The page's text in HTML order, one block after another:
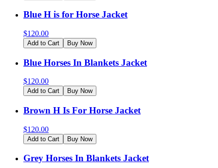
Blue H is for Horse Jacket
$120.00
Add to Cart Buy Now
Blue Horses In Blankets Jacket
$120.00
Add to Cart Buy Now
Brown H Is For Horse Jacket
$120.00
Add to Cart Buy Now
Grey Horses In Blankets Jacket